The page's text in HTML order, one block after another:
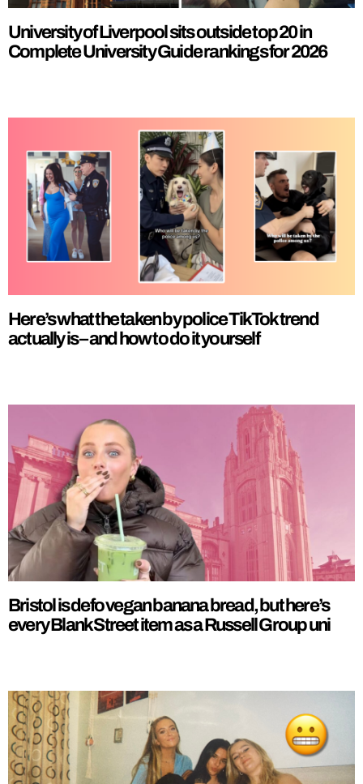
University of Liverpool sits outside top 20 in
Complete University Guide rankings for 2026
Here’s what the taken by police TikTok trend
actually is – and how to do it yourself
Bristol is defo vegan banana bread, but here’s
every Blank Street item as a Russell Group uni